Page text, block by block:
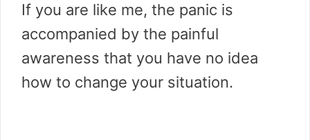
If you are like me, the panic is
accompanied by the painful
awareness that you have no idea
how to change your situation.